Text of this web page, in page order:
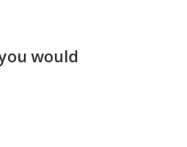
would